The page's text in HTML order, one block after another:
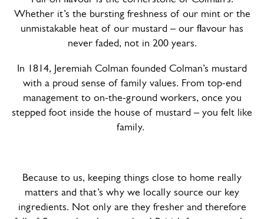
Whether it’s the bursting freshness of our mint or the
unmistakable heat of our mustard – our flavour has
never faded, not in 200 years.
In 1814, Jeremiah Colman founded Colman’s mustard
with a proud sense of family values. From top-end
management to on-the-ground workers, once you
stepped foot inside the house of mustard – you felt like
family.
Because to us, keeping things close to home really
matters and that’s why we locally source our key
ingredients. Not only are they fresher and therefore